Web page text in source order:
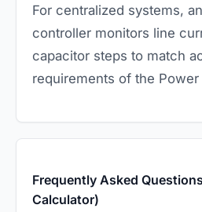
For centralized systems,
controller monitors line
capacitor steps to match
requirements of the Power
Frequently Asked
Calculator)